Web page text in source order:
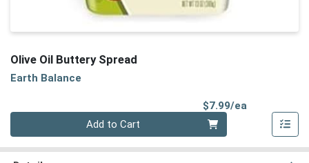
Olive Oil Buttery Spread
Earth Balance
$7.99/ea
Add to Cart